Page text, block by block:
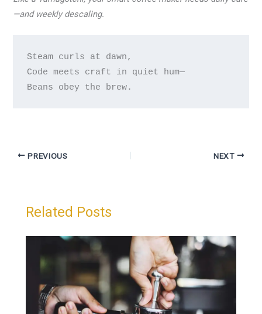
—and weekly descaling.
Steam curls at dawn,
Code meets craft in quiet hum—
PREVIOUS NEXT
Related Posts